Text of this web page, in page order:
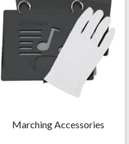
Marching Accessories